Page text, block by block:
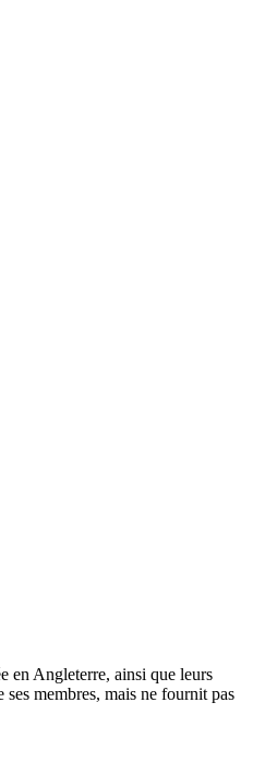
en Angleterre, ainsi que leurs
membres, mais ne fournit pas